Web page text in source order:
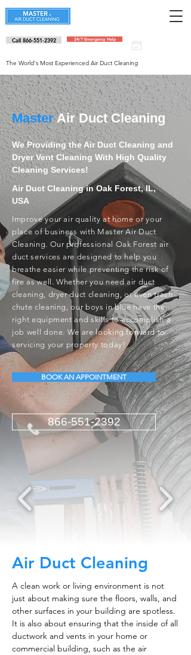
Call 866-551-2392 24/7 Emergency Help
The World's Most Experienced Air Duct Cleaning
MasterAir Duct Cleaning
We Providing the Air Duct Cleaning and
Dryer Vent Cleaning With High Quality
Cleaning Services!
Air Duct Cleaning in Oak Forest, IL,
USA
Improve your air quality at home or your
place of business with Master Air Duct
Cleaning. Our professional Oak Forest air
duct services are designed to help you
breathe easier while preventing the risk of
fire as well. Whether you need air duct
cleaning, dryer duct cleaning, or even trash
chute cleaning, our boys in blue have the
right equipment and skills to accomplish a
job well done. We are looking forward to
servicing your property today!
BOOK AN APPOINTMENT
866-551-2392
Air Duct Cleaning
A clean work or living environment is not
just about making sure the floors, walls, and
other surfaces in your building are spotless.
It is also about ensuring that the inside of all
ductwork and vents in your home or
commercial building, such as the air